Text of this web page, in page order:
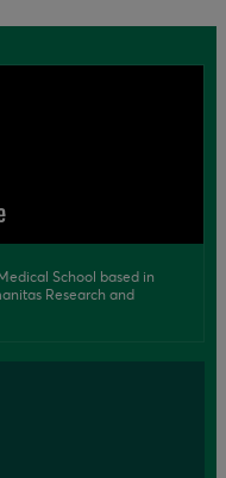
School based in
Research and